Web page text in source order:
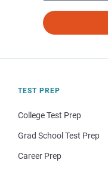
TEST PREP
College Test Prep
Grad School Test Prep
Career Prep